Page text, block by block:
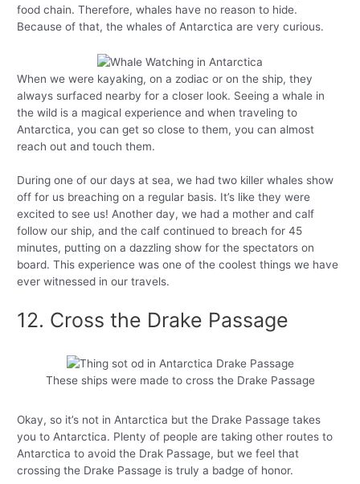
food chain. Therefore, whales have no reason to hide.
Because of that, the whales of Antarctica are very curious.
When we were kayaking, on a zodiac or on the ship, they
always surfaced nearby for a closer look. Seeing a whale in
the wild is a magical experience and when traveling to
Antarctica, you can get so close to them, you can almost
reach out and touch them.
During one of our days at sea, we had two killer whales show
off for us breaching on a regular basis. It’s like they were
excited to see us! Another day, we had a mother and calf
follow our ship, and the calf continued to breach for 45
minutes, putting on a dazzling show for the spectators on
board. This experience was one of the coolest things we have
ever witnessed in our travels.
12. Cross the Drake Passage
These ships were made to cross the Drake Passage
Okay, so it’s not in Antarctica but the Drake Passage takes
you to Antarctica. Plenty of people are taking other routes to
Antarctica to avoid the Drak Passage, but we feel that
crossing the Drake Passage is truly a badge of honor.